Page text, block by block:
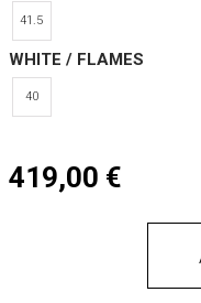
41.5
WHITE / FLAMES
40
419,00 €